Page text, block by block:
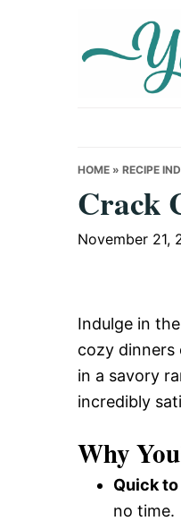
HOME » RECIPE
Crack
November 21,
Indulge in
cozy dinners
in a savory
incredibly
Why
Quick
no time.